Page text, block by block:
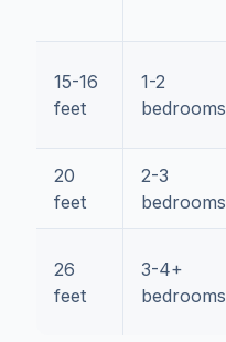
15-16
feet
1-2
bedrooms
20
feet
2-3
bedrooms
26
feet
3-4+
bedrooms